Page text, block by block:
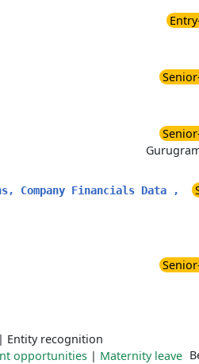
Company Financials Data ,
| Entity recognition
opportunities | Maternity leave